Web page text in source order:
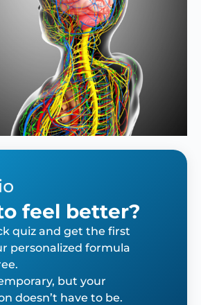
feel better?
quiz and get the first
personalized formula
but your
doesn’t have to be.